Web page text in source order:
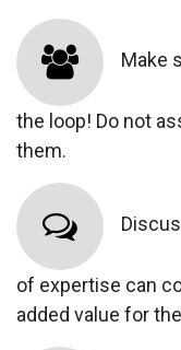
Make
the loop! Do not
them.
of expertise can
added value for